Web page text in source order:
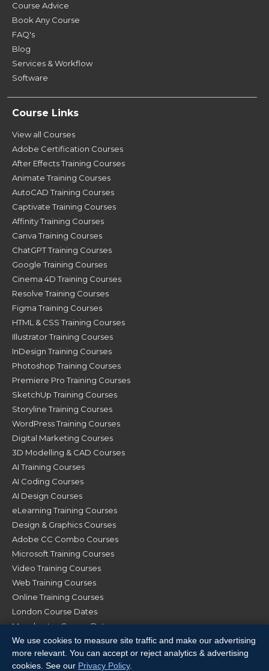
Course Advice
Book Any Course
FAQ's
Blog
Services & Workflow
Software
Course Links
View all Courses
Adobe Certification Courses
After Effects Training Courses
Animate Training Courses
AutoCAD Training Courses
Captivate Training Courses
Affinity Training Courses
Canva Training Courses
ChatGPT Training Courses
Google Training Courses
Cinema 4D Training Courses
Resolve Training Courses
Figma Training Courses
HTML & CSS Training Courses
Illustrator Training Courses
InDesign Training Courses
Photoshop Training Courses
Premiere Pro Training Courses
SketchUp Training Courses
Storyline Training Courses
WordPress Training Courses
Digital Marketing Courses
3D Modelling & CAD Courses
AI Training Courses
AI Coding Courses
AI Design Courses
eLearning Training Courses
Design & Graphics Courses
Adobe CC Combo Courses
Microsoft Training Courses
Video Training Courses
Web Training Courses
Online Training Courses
London Course Dates
Manchester Course Dates
Glasgow Course Dates
We use cookies to measure site traffic and make our advertising
more relevant. You can accept or reject analytics & advertising
cookies. See our Privacy Policy.